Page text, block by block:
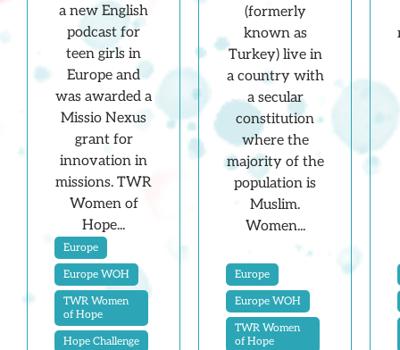
a new English
podcast for
teen girls in
Europe and
was awarded a
Missio Nexus
grant for
innovation in
missions. TWR
Women of
Hope...
Europe
Europe WOH
TWR Women
of Hope
Hope Challenge
(formerly
known as
Turkey) live in
a country with
a secular
constitution
where the
majority of the
population is
Muslim.
Women...
Europe
Europe WOH
TWR Women
of Hope